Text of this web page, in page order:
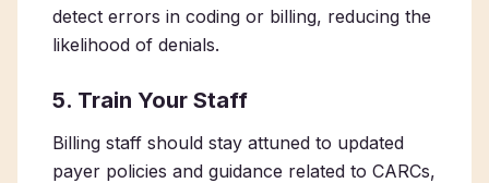
detect errors in coding or billing, reducing the
likelihood of denials.
5. Train Your Staff
Billing staff should stay attuned to updated
payer policies and guidance related to CARCs,